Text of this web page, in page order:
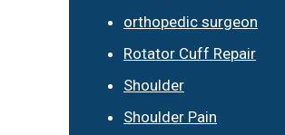
orthopedic surgeon
Rotator Cuff Repair
Shoulder
Shoulder Pain